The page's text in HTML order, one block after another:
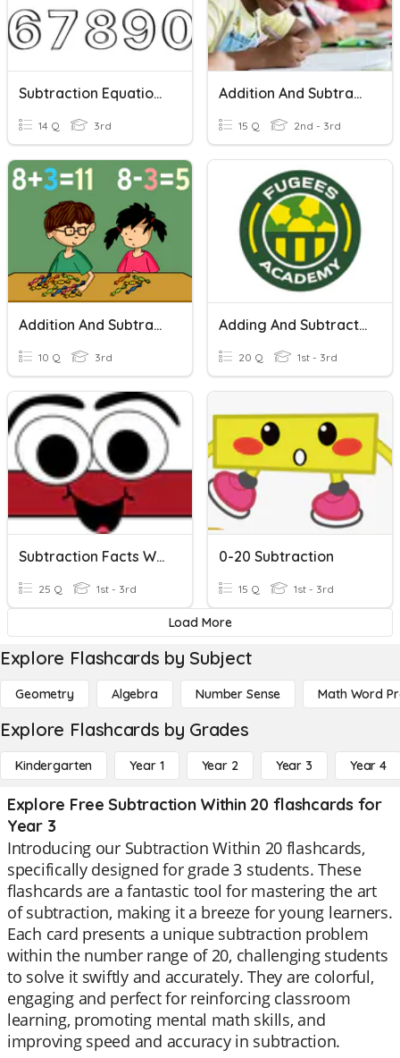
Subtraction Equations Within 20 Quiz
14 Q 3rd
Addition And Subtraction Word Problems Within 100
15 Q 2nd - 3rd
Addition And Subtraction Within 1,000
10 Q 3rd
Adding And Subtracting Within 20.
20 Q 1st - 3rd
Subtraction Facts Within 15 KEH2nd
25 Q 1st - 3rd
0-20 Subtraction
15 Q 1st - 3rd
Load More
Explore Flashcards by Subject
Geometry Algebra Number Sense Math Word
Explore Flashcards by Grades
Kindergarten Year 1 Year 2 Year 3 Year 4
Explore Free Subtraction Within 20 flashcards for
Year 3
Introducing our Subtraction Within 20 flashcards,
specifically designed for grade 3 students. These
flashcards are a fantastic tool for mastering the art
of subtraction, making it a breeze for young learners.
Each card presents a unique subtraction problem
within the number range of 20, challenging students
to solve it swiftly and accurately. They are colorful,
engaging and perfect for reinforcing classroom
learning, promoting mental math skills, and
improving speed and accuracy in subtraction.